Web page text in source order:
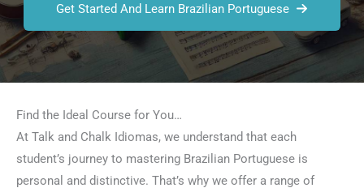
Get Started And Learn Brazilian Portuguese
Find the Ideal Course for You…
At Talk and Chalk Idiomas, we understand that each
student’s journey to mastering Brazilian Portuguese is
personal and distinctive. That’s why we offer a range of